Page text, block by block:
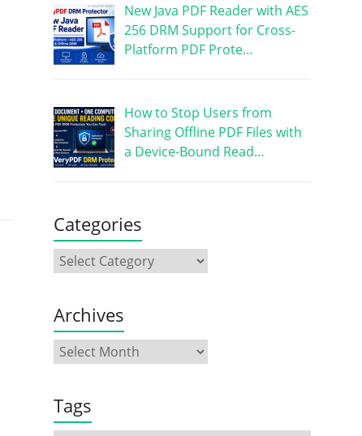
New Java PDF Reader with AES
256 DRM Support for Cross-
Platform PDF Prote…
How to Stop Users from
Sharing Offline PDF Files with
a Device-Bound Read…
Categories
Archives
Tags